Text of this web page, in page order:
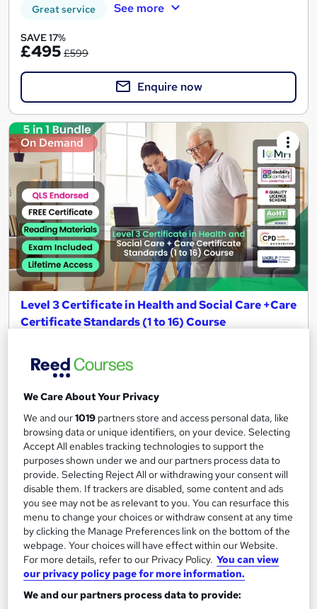
Great service See more
SAVE 17%
£495 £599
Enquire now
On Demand
Level 3 Certificate in Health and Social Care +Care
Certificate Standards (1 to 16) Course
3000+ Authentic Review! Free{Observation Skills,
Safeguarding Children, Care Planning} Course| Free
Certificate+MCQ Exam
16,196 students
Online
16.1 hours · Self-paced
Certificate(s) included 200 CPD points
Tutor support
Great service Highly rated Popular
Trending See more
SAVE 46%
£15£28
We Care About Your Privacy
We and our1019 partners store and access personal data, like
browsing data or unique identifiers, on your device. Selecting
Accept All enables tracking technologies to support the
purposes shown under we and our partners process data to
provide. Selecting Reject All or withdrawing your consent will
disable them. If trackers are disabled, some content and ads
you see may not be as relevant to you. You can resurface this
menu to change your choices or withdraw consent at any time
by clicking the Manage Preferences link on the bottom of the
webpage. Your choices will have effect within our Website.
For more details, refer to our Privacy Policy. You can view
our privacy policy page for more information.
We and our partners process data to provide: